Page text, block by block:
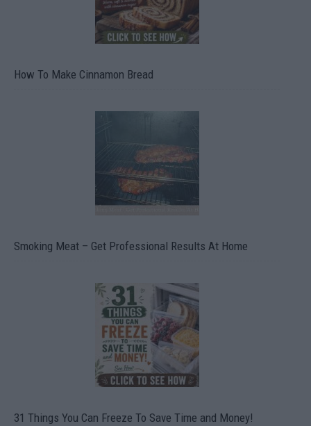
How To Make Cinnamon Bread
Smoking Meat – Get Professional Results At Home
31 Things You Can Freeze To Save Time and Money!